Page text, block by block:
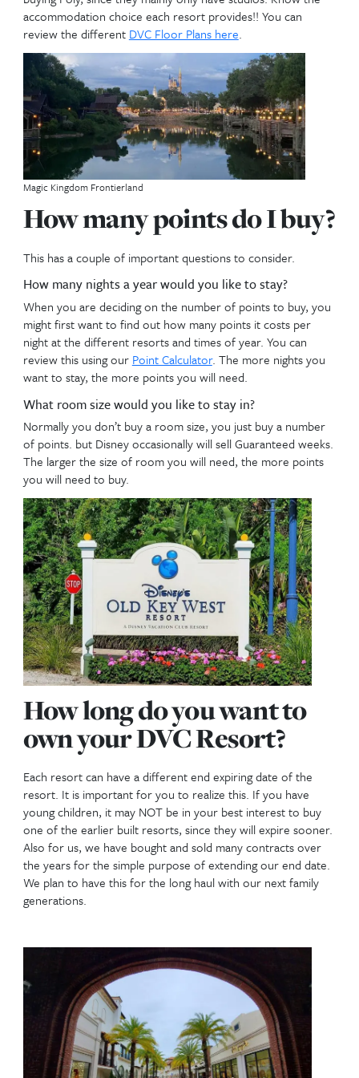
Disneys Riviera Resort
Home Resort
What isHome Resort? What property do I buy?
important decision, since your Home Resort
off which resort you own. Home Resort Priority
the priority to book up to 11 months in advance at
resort you own and you can only book 7 months
at the other DVC resorts. Families are planning
advance, so be comfortable with the resort you
take advantage of that 4 month head start.
How does your room size need affect the
buy.
Families that prefer 1-2 bedrooms should not
buying Poly, since they mainly only have studios.
accommodation choice each resort provides!! You
review the differentDVC Floor Plans here.
Magic Kingdom Frontierland
How many points do I
This has a couple of important questions to
How many nights a year would you like to stay?
might first want to find out how many points it
night at the different resorts and times of year.
review this using our
Point Calculator. The more
want to stay, the more points you will need.
What room size would you like to stay in?
Normally you don’t buy a room size, you just buy